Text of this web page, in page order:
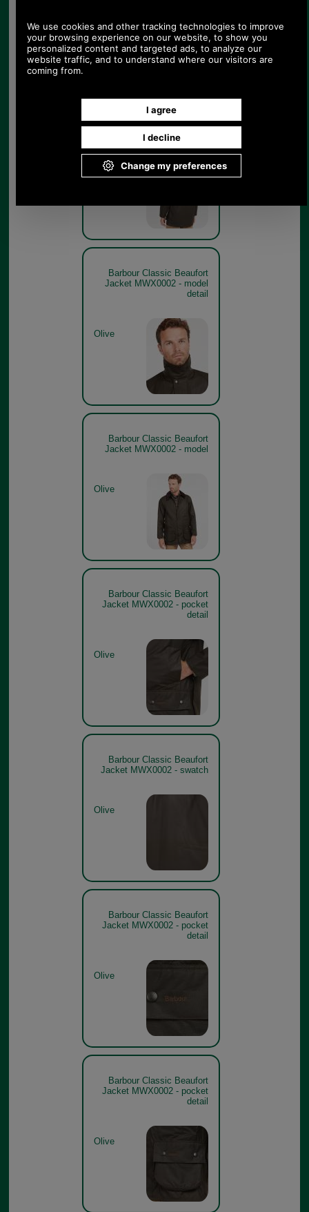
Barbour Classic Beaufort
Jacket MWX0002 - rear
model
Olive
Barbour Classic Beaufort
Jacket MWX0002 - model
detail
Olive
Barbour Classic Beaufort
Jacket MWX0002 - model
Olive
Barbour Classic Beaufort
Jacket MWX0002 - pocket
detail
Olive
Barbour Classic Beaufort
Jacket MWX0002 - swatch
Olive
Barbour Classic Beaufort
Jacket MWX0002 - pocket
detail
Olive
Barbour Classic Beaufort
Jacket MWX0002 - pocket
detail
Olive